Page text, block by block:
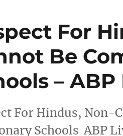
For
Be
– ABP
For Hindus, Non-
Schools ABP